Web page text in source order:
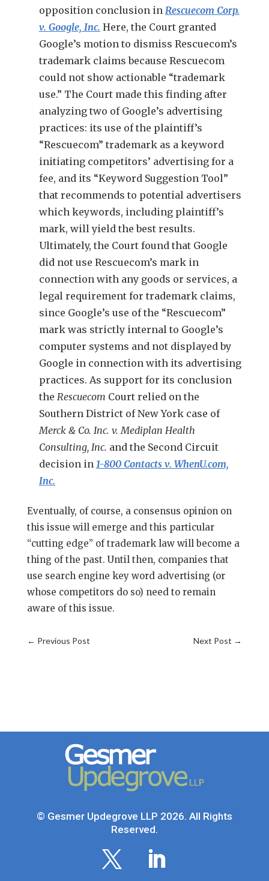
opposition conclusion in Rescuecom Corp.
v. Google, Inc. Here, the Court granted
Google’s motion to dismiss Rescuecom’s
trademark claims because Rescuecom
could not show actionable “trademark
use.” The Court made this finding after
analyzing two of Google’s advertising
practices: its use of the plaintiff’s
“Rescuecom” trademark as a keyword
initiating competitors’ advertising for a
fee, and its “Keyword Suggestion Tool”
that recommends to potential advertisers
which keywords, including plaintiff’s
mark, will yield the best results.
Ultimately, the Court found that Google
did not use Rescuecom’s mark in
connection with any goods or services, a
legal requirement for trademark claims,
since Google’s use of the “Rescuecom”
mark was strictly internal to Google’s
computer systems and not displayed by
Google in connection with its advertising
practices. As support for its conclusion
the Rescuecom Court relied on the
Southern District of New York case of
Merck & Co. Inc. v. Mediplan Health
Consulting, Inc. and the Second Circuit
decision in 1-800 Contacts v. WhenU.com,
Inc.
Eventually, of course, a consensus opinion on
this issue will emerge and this particular
“cutting edge” of trademark law will become a
thing of the past. Until then, companies that
use search engine key word advertising (or
whose competitors do so) need to remain
aware of this issue.
← Previous Post Next Post →
© Gesmer Updegrove LLP 2026. All Rights
Reserved.